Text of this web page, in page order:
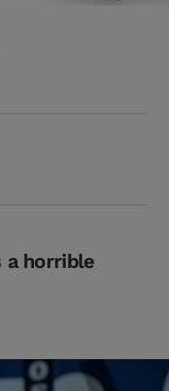
a horrible